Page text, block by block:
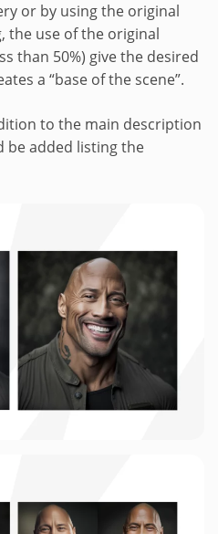
or by using the original
the use of the original
than 50%) give the desired
a “base of the scene”.
to the main description
be added listing the